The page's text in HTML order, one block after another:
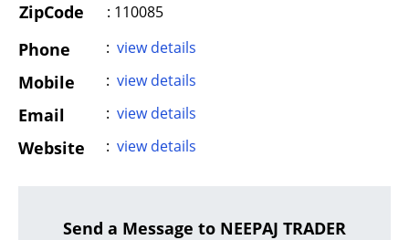
ZipCode : 110085
Phone : view details
Mobile : view details
Email : view details
Website : view details
Send a Message to NEEPAJ TRADER